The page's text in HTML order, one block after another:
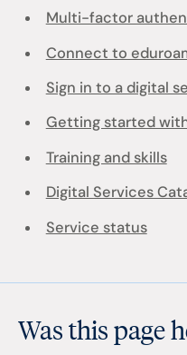
Multi-factor
Connect to
Sign in to a digital
Getting started
Training and skills
Digital Services
Service status
Was this page